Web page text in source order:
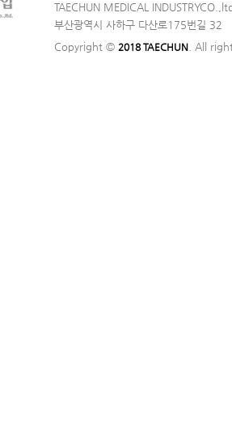
TAECHUN MEDICAL
부산광역시 사하구 다산로175번
Copyright © 2018 TAECHUN . All